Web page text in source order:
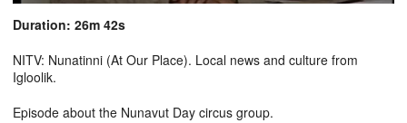
Duration: 26m 42s
NITV: Nunatinni (At Our Place). Local news and culture from
Igloolik.
Episode about the Nunavut Day circus group.